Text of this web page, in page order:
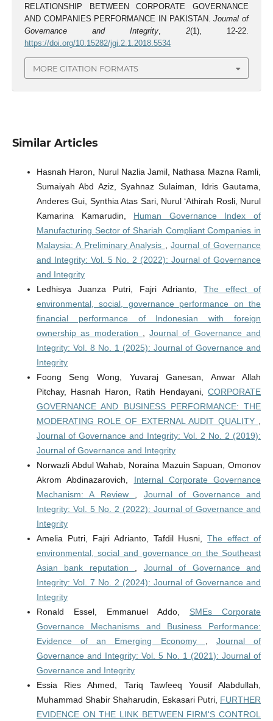
RELATIONSHIP BETWEEN CORPORATE GOVERNANCE
AND COMPANIES PERFORMANCE IN PAKISTAN.Journal of
Governance and Integrity,2(1), 12-22.
https://doi.org/10.15282/jgi.2.1.2018.5534
MORE CITATION FORMATS
Similar Articles
Hasnah Haron, Nurul Nazlia Jamil, Nathasa Mazna Ramli,
Sumaiyah Abd Aziz, Syahnaz Sulaiman, Idris Gautama,
Anderes Gui, Synthia Atas Sari, Nurul ‘Athirah Rosli, Nurul
Kamarina Kamarudin, Human Governance Index of
Manufacturing Sector of Shariah Compliant Companies in
Malaysia: A Preliminary Analysis
,Journal of Governance
and Integrity: Vol. 5 No. 2 (2022): Journal of Governance
and Integrity
Ledhisya Juanza Putri, Fajri Adrianto,The effect of
environmental, social, governance performance on the
financial performance of Indonesian with foreign
ownership as moderation
,Journal of Governance and
Integrity: Vol. 8 No. 1 (2025): Journal of Governance and
Integrity
Foong Seng Wong, Yuvaraj Ganesan, Anwar Allah
Pitchay, Hasnah Haron, Ratih Hendayani,CORPORATE
GOVERNANCE AND BUSINESS PERFORMANCE: THE
MODERATING ROLE OF EXTERNAL AUDIT QUALITY
Journal of Governance and Integrity: Vol. 2 No. 2 (2019):
Journal of Governance and Integrity
Norwazli Abdul Wahab, Noraina Mazuin Sapuan, Omonov
Akrom Abdinazarovich, Internal Corporate Governance
Mechanism: A Review
Journal of Governance and
Integrity: Vol. 5 No. 2 (2022): Journal of Governance and
Integrity
Amelia Putri, Fajri Adrianto, Tafdil Husni,The effect of
environmental, social and governance on the Southeast
Asian bank reputation
Journal of Governance and
Integrity: Vol. 7 No. 2 (2024): Journal of Governance and
Integrity
Ronald Essel, Emmanuel Addo, SMEs Corporate
Governance Mechanisms and Business Performance:
Evidence of an Emerging Economy
Journal of
Governance and Integrity: Vol. 5 No. 1 (2021): Journal of
Governance and Integrity
Essia Ries Ahmed, Tariq Tawfeeq Yousif Alabdullah,
Muhammad Shabir Shaharudin, Eskasari Putri, FURTHER
EVIDENCE ON THE LINK BETWEEN FIRM'S CONTROL